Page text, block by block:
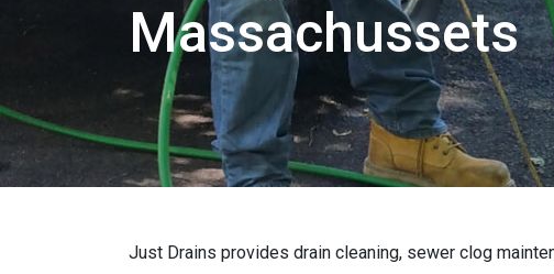
Massachussets
Just Drains provides drain cleaning, sewer clog